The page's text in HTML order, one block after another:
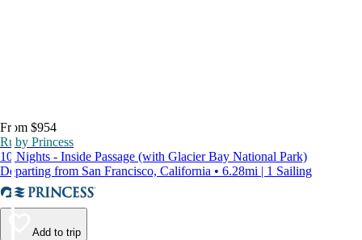
From $954
Ruby Princess
10 Nights - Inside Passage (with Glacier Bay National Park)
Departing from San Francisco, California • 6.28mi | 1 Sailing
Add to trip